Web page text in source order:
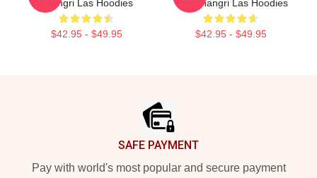
Shangri Las Hoodies
$42.95 - $49.95
The Shangri Las Hoodies
$42.95 - $49.95
SAFE PAYMENT
Pay with world's most popular and secure payment